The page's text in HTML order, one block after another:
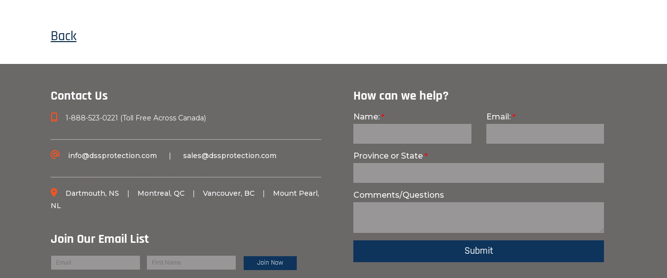
Back
Contact Us
1-888-523-0221 (Toll Free Across Canada)
info@dssprotection.com | sales@dssprotection.com
Dartmouth, NS | Montreal, QC | Vancouver, BC | Mount Pearl,
NL
Join Our Email List
How can we help?
Name: Email:
Province or State
Comments/Questions